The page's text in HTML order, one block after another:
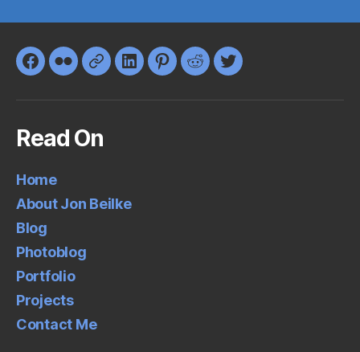
Facebook
FlickrGoogle+LinkedInPinterest
RedditTwitter
Read On
Home
About Jon Beilke
Blog
Photoblog
Portfolio
Projects
Contact Me